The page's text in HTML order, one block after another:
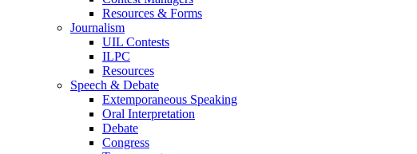
Resources & Forms
Journalism
UIL Contests
ILPC
Resources
Speech & Debate
Extemporaneous Speaking
Oral Interpretation
Debate
Congress